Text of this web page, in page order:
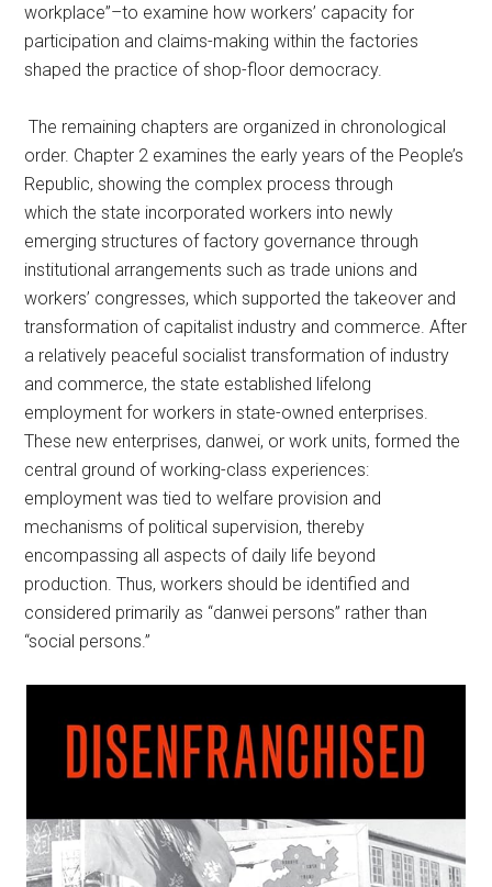
workplace”–to examine how workers’ capacity for
participation and claims-making within the factories
shaped the practice of shop-floor democracy.
The remaining chapters are organized in chronological
order. Chapter 2 examines the early years of the People’s
Republic, showing the complex process through
which the state incorporated workers into newly
emerging structures of factory governance through
institutional arrangements such as trade unions and
workers’ congresses, which supported the takeover and
transformation of capitalist industry and commerce. After
a relatively peaceful socialist transformation of industry
and commerce, the state established lifelong
employment for workers in state-owned enterprises.
These new enterprises, danwei, or work units, formed the
central ground of working-class experiences:
employment was tied to welfare provision and
mechanisms of political supervision, thereby
encompassing all aspects of daily life beyond
production. Thus, workers should be identified and
considered primarily as “danwei persons” rather than
“social persons.”